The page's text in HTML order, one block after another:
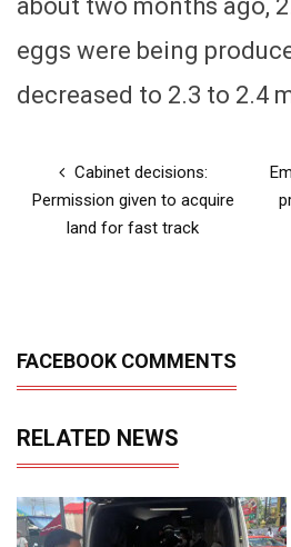
about two months ago,
eggs were being
decreased to 2.3 to 2.4
Cabinet decisions:
Permission given to acquire
land for fast track
FACEBOOK COMMENTS
RELATED NEWS